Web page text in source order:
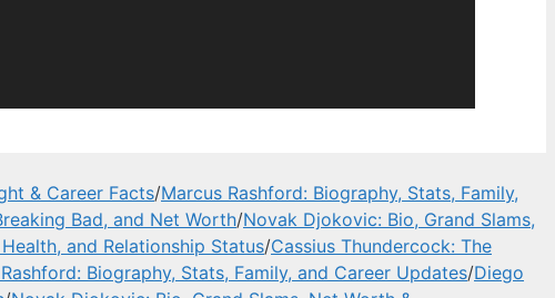
& Career Facts/Marcus Rashford: Biography, Stats, Family,
Bad, and Net Worth/Novak Djokovic: Bio, Grand Slams,
and Relationship Status/Cassius Thundercock: The
Biography, Stats, Family, and Career Updates/Diego